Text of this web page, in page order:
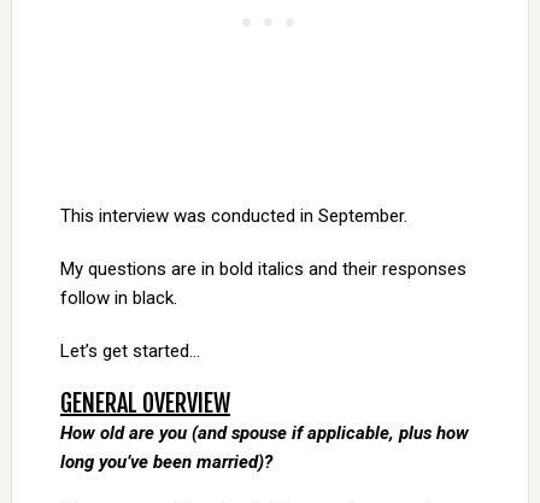
This interview was conducted in September.
My questions are in bold italics and their responses
follow in black.
Let’s get started…
GENERAL OVERVIEW
How old are you (and spouse if applicable, plus how
long you’ve been married)?